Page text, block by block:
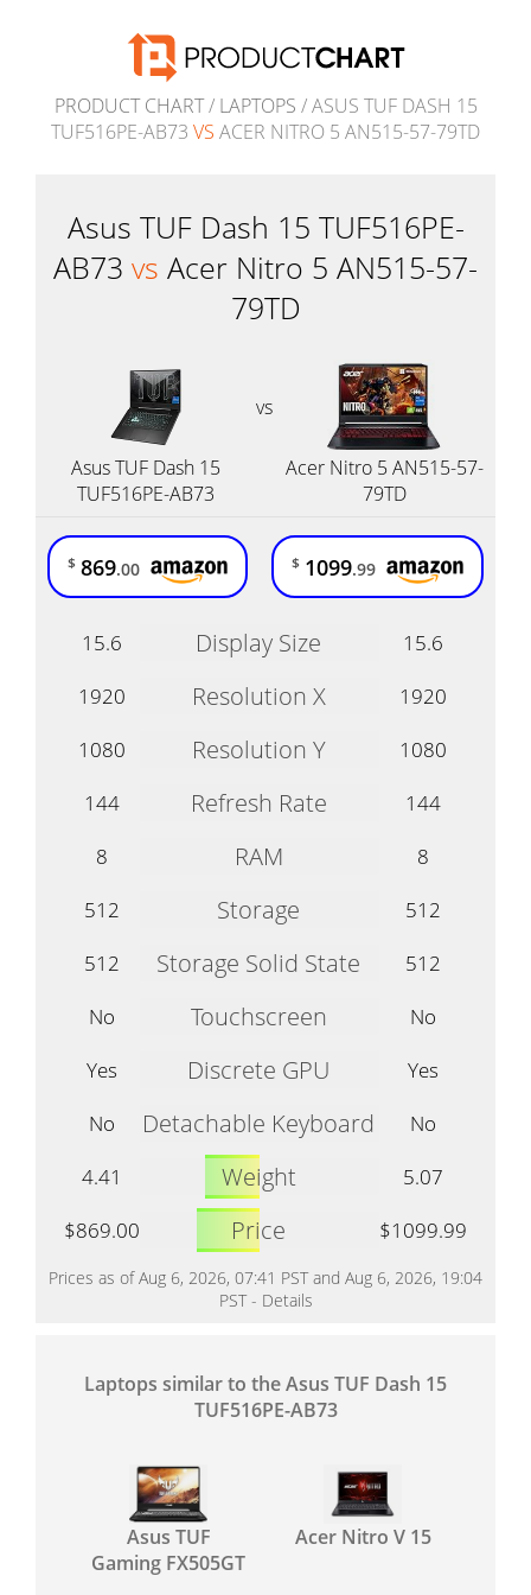
PRODUCT CHART/ LAPTOPS / ASUS TUF DASH 15
TUF516PE-AB73 VS ACER NITRO 5 AN515-57-79TD
Asus TUF Dash 15 TUF516PE-
AB73 vs Acer Nitro 5 AN515-57-
79TD
vs
Asus TUF Dash 15
TUF516PE-AB73
Acer Nitro 5 AN515-57-
79TD
15.6 Display Size
15.6
1920
Resolution X
1920
1080
Resolution Y
1080
144
Refresh Rate
144
8
RAM
8
512
Storage
512
512
Storage Solid State
512
No
Touchscreen
No
Yes
Discrete GPU
Yes
No
Detachable Keyboard
No
4.41
Weight
5.07
$869.00
Price $1099.99
Prices as of Aug 6, 2026, 07:41 PST and Aug 6, 2026, 19:04
PST - Details
$ 869.00 $ 1099.99
Laptops similar to the Asus TUF Dash 15
TUF516PE-AB73
Asus TUF
Gaming FX505GT
Acer Nitro V 15